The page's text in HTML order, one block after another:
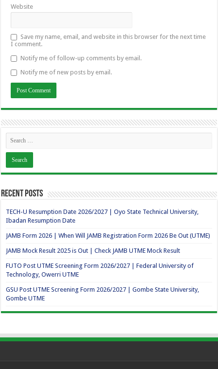
Website
Save my name, email, and website in this browser for the next time
I comment.
Notify me of follow-up comments by email.
Notify me of new posts by email.
Recent Posts
TECH-U Resumption Date 2026/2027 | Oyo State Technical University,
Ibadan Resumption Date
JAMB Form 2026 | When Will JAMB Registration Form 2026 Be Out (UTME)
JAMB Mock Result 2025 is Out | Check JAMB UTME Mock Result
FUTO Post UTME Screening Form 2026/2027 | Federal University of
Technology, Owerri UTME
GSU Post UTME Screening Form 2026/2027 | Gombe State University,
Gombe UTME